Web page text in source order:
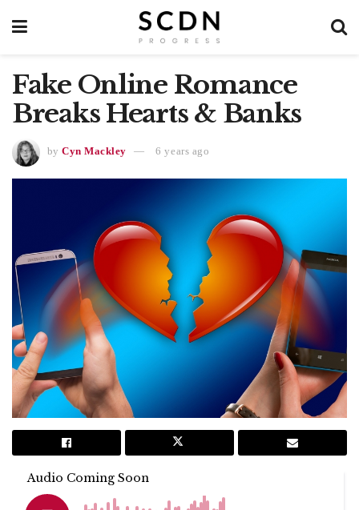
Fake Online Romance
Breaks Hearts & Banks
by Cyn Mackley 6 years ago